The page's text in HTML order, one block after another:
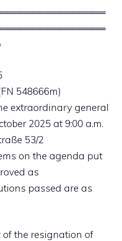
548666m)
extraordinary general
2025 at 9:00 a.m.
53/2
on the agenda put
as
passed are as
the resignation of